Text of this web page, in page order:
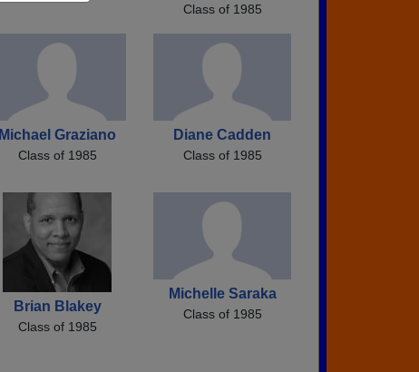
Class of 1985
Michael Graziano
Class of 1985
Diane Cadden
Class of 1985
Brian Blakey
Class of 1985
Michelle Saraka
Class of 1985